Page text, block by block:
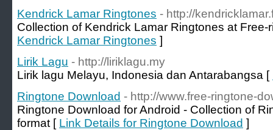
Kendrick Lamar Ringtones - http://
Collection of Kendrick Lamar Ringtones at
Kendrick Lamar Ringtones ]
Lirik Lagu - http://liriklagu.my
Lirik lagu Melayu, Indonesia dan Antarabangsa [
Ringtone Download - http://www.free-ringtone-
Ringtone Download for Android - Collection of
format [ Link Details for Ringtone Download ]